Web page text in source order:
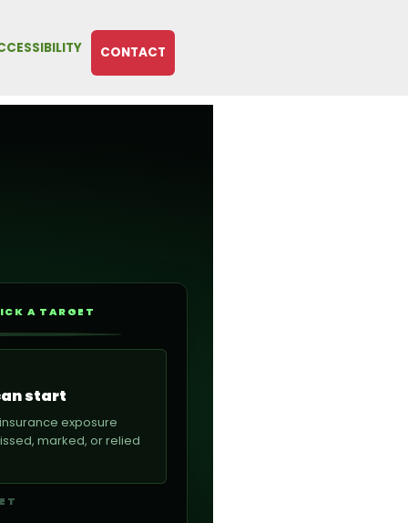
CONTACT
A TARGET
start
exposure
marked, or relied